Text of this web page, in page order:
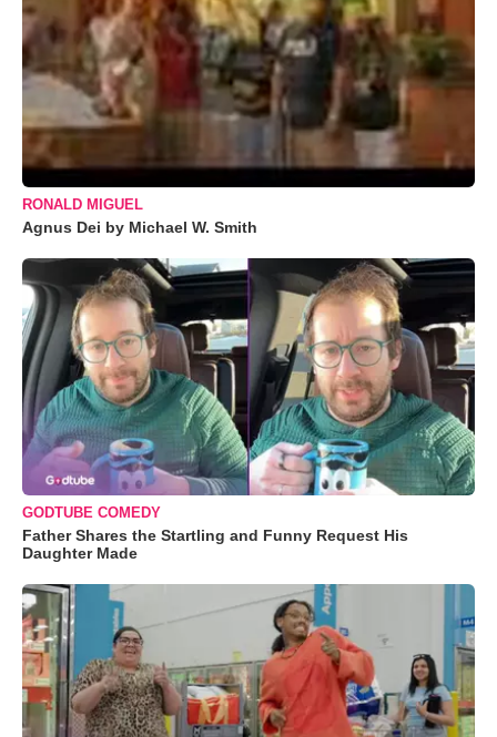
RONALD MIGUEL
Agnus Dei by Michael W. Smith
GODTUBE COMEDY
Father Shares the Startling and Funny Request His
Daughter Made